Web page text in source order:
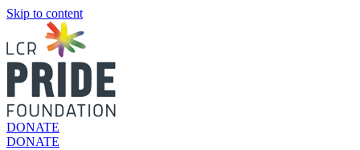
Skip to content
DONATE
DONATE